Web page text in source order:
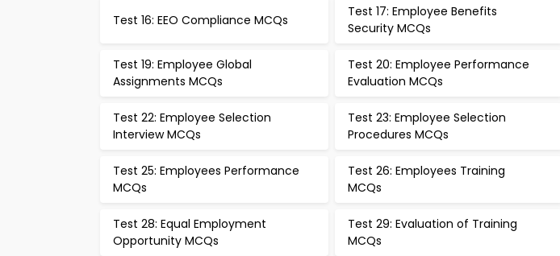
Test 16: EEO Compliance MCQs
Test 17: Employee Benefits
Security MCQs
Test 19: Employee Global
Assignments MCQs
Test 20: Employee Performance
Evaluation MCQs
Test 22: Employee Selection
Interview MCQs
Test 23: Employee Selection
Procedures MCQs
Test 25: Employees Performance
MCQs
Test 26: Employees Training
MCQs
Test 28: Equal Employment
Opportunity MCQs
Test 29: Evaluation of Training
MCQs